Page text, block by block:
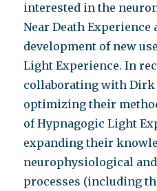
interested in the
Near Death Experience
development of new
Light Experience. In
collaborating with
optimizing their
of Hypnagogic Light
expanding their
neurophysiological
processes (including